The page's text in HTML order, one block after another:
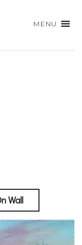
MENU
Wall